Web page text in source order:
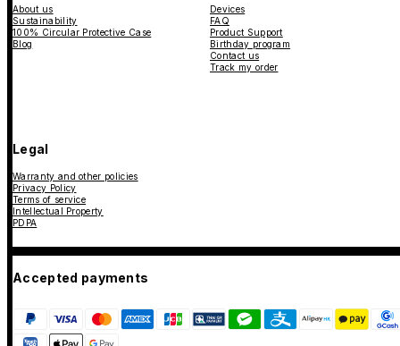
About us
Sustainability
100% Circular Protective Case
Blog
Devices
FAQ
Product Support
Birthday program
Contact us
Track my order
Legal
Warranty and other policies
Privacy Policy
Terms of service
Intellectual Property
PDPA
Accepted payments